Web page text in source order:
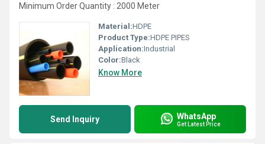
Minimum Order Quantity : 2000 Meter
Material:HDPE
Product Type:HDPE PIPES
Application:Industrial
Color:Black
Know More
Send Inquiry WhatsApp
Get Latest Price